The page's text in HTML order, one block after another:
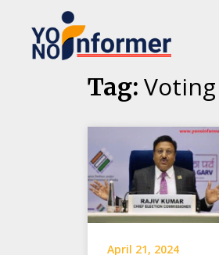
Tag:
April 21, 2024